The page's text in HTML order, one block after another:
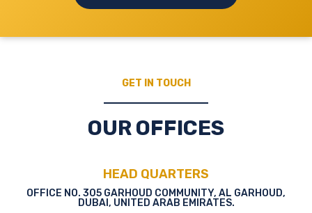
GET IN TOUCH
OUR OFFICES
HEAD QUARTERS
OFFICE NO. 305 GARHOUD COMMUNITY, AL GARHOUD,
DUBAI, UNITED ARAB EMIRATES.